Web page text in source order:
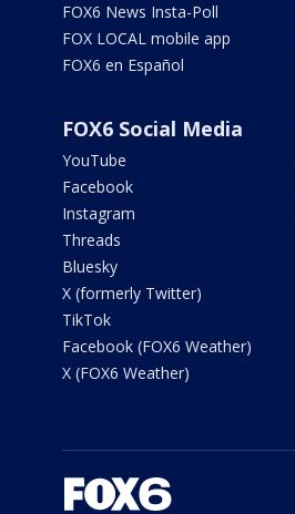
FOX6 News Insta-Poll
FOX LOCAL mobile app
FOX6 en Español
FOX6 Social Media
YouTube
Facebook
Instagram
Threads
Bluesky
X (formerly Twitter)
TikTok
Facebook (FOX6 Weather)
X (FOX6 Weather)